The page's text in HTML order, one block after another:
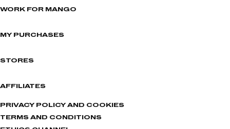
WORK FOR MANGO
MY PURCHASES
STORES
AFFILIATES
PRIVACY POLICY AND COOKIES
TERMS AND CONDITIONS